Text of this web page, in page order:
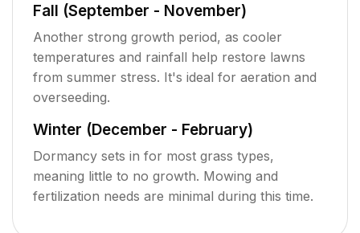
Fall (September - November)
Another strong growth period, as cooler
temperatures and rainfall help restore lawns
from summer stress. It's ideal for aeration and
overseeding.
Winter (December - February)
Dormancy sets in for most grass types,
meaning little to no growth. Mowing and
fertilization needs are minimal during this time.